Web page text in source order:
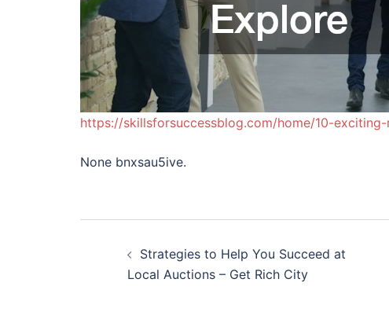
https://skillsforsuccessblog.com/home/10-
None bnxsau5ive.
navigation
Strategies to Help You Succeed at
Local Auctions – Get Rich City